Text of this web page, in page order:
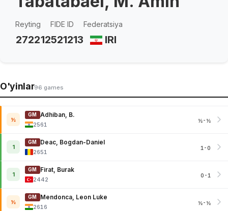
Reyting
2722
FIDE ID
12521213
Federatsiya
IRI
O'yinlar96 games
½
GM
Adhiban, B.
2561
½-½
1
GM
Deac, Bogdan-Daniel
2651
1-0
1
GM
Firat, Burak
2442
0-1
½
GM
Mendonca, Leon Luke
2616
½-½